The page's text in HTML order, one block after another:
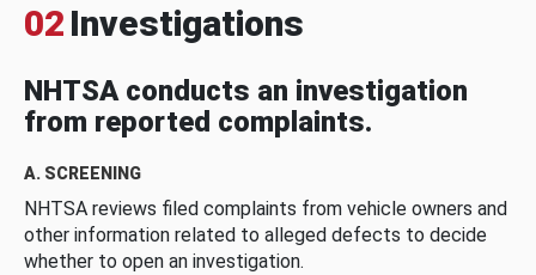
02 Investigations
NHTSA conducts an investigation
from reported complaints.
A. SCREENING
NHTSA reviews filed complaints from vehicle owners and
other information related to alleged defects to decide
whether to open an investigation.